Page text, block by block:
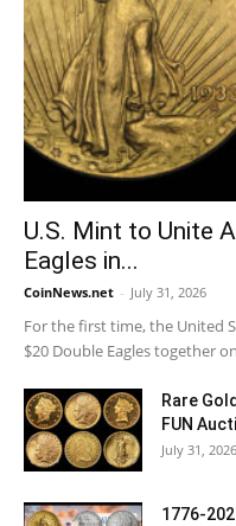
U.S. Mint to Unite
Eagles in...
CoinNews.net - July 31, 2026
For the first time, the United
$20 Double Eagles together
Rare
FUN
July 31, 2026
1776-